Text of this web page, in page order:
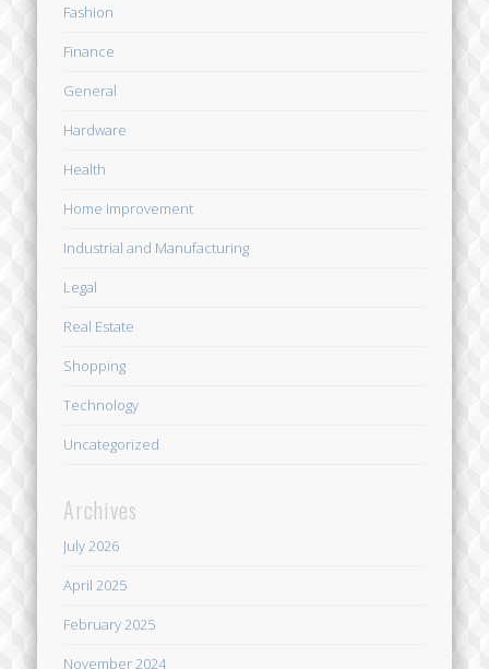
Fashion
Finance
General
Hardware
Health
Home Improvement
Industrial and Manufacturing
Legal
Real Estate
Shopping
Technology
Uncategorized
Archives
July 2026
April 2025
February 2025
November 2024